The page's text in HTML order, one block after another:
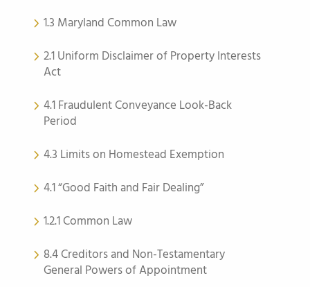
1.3 Maryland Common Law
2.1 Uniform Disclaimer of Property Interests
Act
4.1 Fraudulent Conveyance Look-Back
Period
4.3 Limits on Homestead Exemption
4.1 “Good Faith and Fair Dealing”
1.2.1 Common Law
8.4 Creditors and Non-Testamentary
General Powers of Appointment